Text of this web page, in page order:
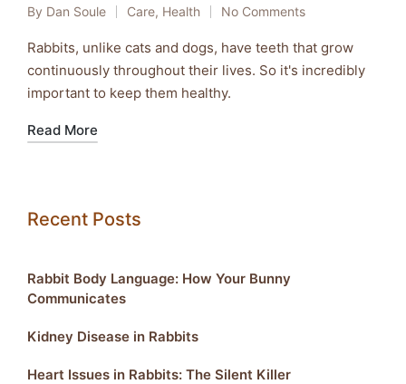
Posted
by
By Dan Soule
Posted
in
Care, Health No Comments
Rabbits, unlike cats and dogs, have teeth that grow
continuously throughout their lives. So it's incredibly
important to keep them healthy.
Read More
Recent Posts
Rabbit Body Language: How Your Bunny
Communicates
Kidney Disease in Rabbits
Heart Issues in Rabbits: The Silent Killer